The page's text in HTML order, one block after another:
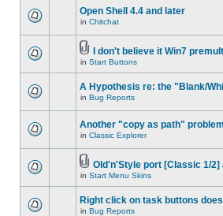
Open Shell 4.4 and later
in Chitchat
I don't believe it Win7
in Start Buttons
A Hypothesis re: the "Blank/
in Bug Reports
Another "copy as path" problem
in Classic Explorer
Old'n'Style port [Classic 1/2]
in Start Menu Skins
Right click on task buttons
in Bug Reports